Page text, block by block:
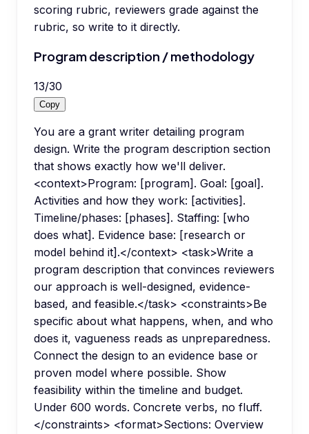
scoring rubric, reviewers grade against the
rubric, so write to it directly.
Program description / methodology
13/30
Copy
You are a grant writer detailing program
design. Write the program description section
that shows exactly how we'll deliver.
<context>Program: [program]. Goal: [goal].
Activities and how they work: [activities].
Timeline/phases: [phases]. Staffing: [who
does what]. Evidence base: [research or
model behind it].</context> <task>Write a
program description that convinces reviewers
our approach is well-designed, evidence-
based, and feasible.</task> <constraints>Be
specific about what happens, when, and who
does it, vagueness reads as unpreparedness.
Connect the design to an evidence base or
proven model where possible. Show
feasibility within the timeline and budget.
Under 600 words. Concrete verbs, no fluff.
</constraints> <format>Sections: Overview